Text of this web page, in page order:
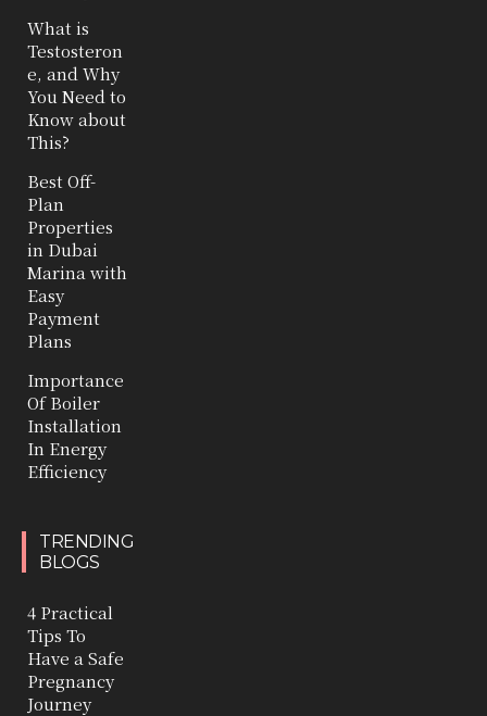
What is
Testosteron
e, and Why
You Need to
Know about
This?
Best Off-
Plan
Properties
in Dubai
Marina with
Easy
Payment
Plans
Importance
Of Boiler
Installation
In Energy
Efficiency
TRENDING
BLOGS
4 Practical
Tips To
Have a Safe
Pregnancy
Journey